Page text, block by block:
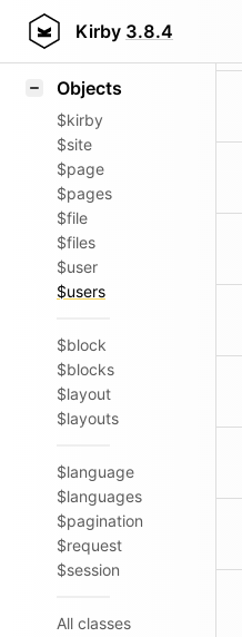
Kirby 3.8.4
Styling
Objects
$kirby
$site
$page
$pages
$file
$files
$user
$users
$block
$blocks
$layout
$layouts
$language
$languages
$pagination
$request
$session
All classes